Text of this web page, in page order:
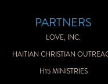
PARTNERS
LOVE, INC.
HAITIAN CHRISTIAN
H15 MINISTRIES